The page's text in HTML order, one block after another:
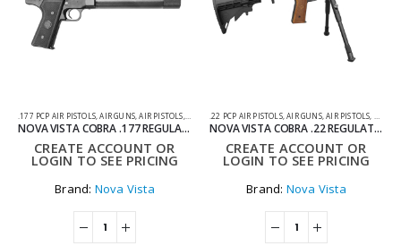
.177 PCP AIR PISTOLS,AIR GUNS,AIR PISTOLS, PCP AIR PISTOLS
NOVA VISTA COBRA .177 REGULATED PCP PISTOL WITH BLACK GRIP
CREATE ACCOUNT OR
LOGIN TO SEE PRICING
Brand: Nova Vista
.22 PCP AIR PISTOLS,AIR GUNS,AIR PISTOLS, PCP
NOVA VISTA COBRA .22 REGULATED PCP PISTOL WITH AR STROCK AND BIPOD
CREATE ACCOUNT OR
LOGIN TO SEE PRICING
Brand: Nova Vista